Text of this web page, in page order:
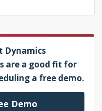
Dynamics
are a good fit for
a free demo.
Demo